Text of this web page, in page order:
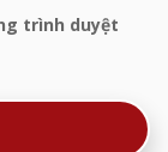
trình duyệt